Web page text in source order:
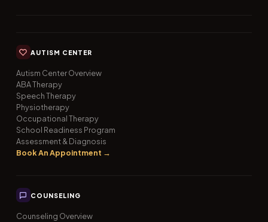
AUTISM CENTER
Autism Center Overview
ABA Therapy
Speech Therapy
Physiotherapy
Occupational Therapy
School Readiness Program
Assessment & Diagnosis
Book An Appointment →
COUNSELING
Counseling Overview